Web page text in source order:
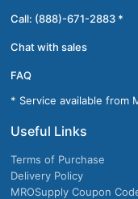
Call: (888)-671-2883 *
Chat with sales
FAQ
* Service available from
Useful Links
Terms of Purchase
Delivery Policy
MROSupply Coupon